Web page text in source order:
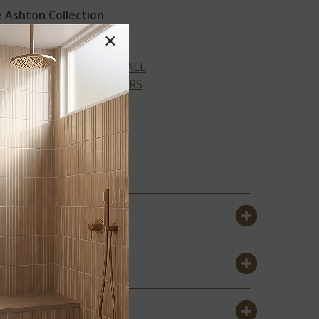
Ashton Collection
COLSTON
PARK ®
VIEW ALL
COLORS
×